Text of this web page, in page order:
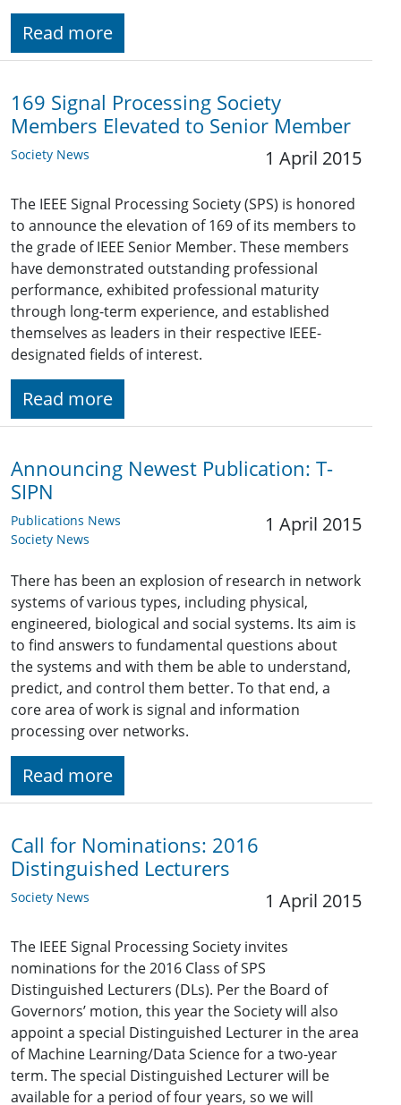
Read more
169 Signal Processing Society
Members Elevated to Senior Member
Society News 1 April 2015
The IEEE Signal Processing Society (SPS) is honored
to announce the elevation of 169 of its members to
the grade of IEEE Senior Member. These members
have demonstrated outstanding professional
performance, exhibited professional maturity
through long-term experience, and established
themselves as leaders in their respective IEEE-
designated fields of interest.
Read more
Announcing Newest Publication: T-
SIPN
Publications News
Society News
1 April 2015
There has been an explosion of research in network
systems of various types, including physical,
engineered, biological and social systems. Its aim is
to find answers to fundamental questions about
the systems and with them be able to understand,
predict, and control them better. To that end, a
core area of work is signal and information
processing over networks.
Read more
Call for Nominations: 2016
Distinguished Lecturers
Society News 1 April 2015
The IEEE Signal Processing Society invites
nominations for the 2016 Class of SPS
Distinguished Lecturers (DLs). Per the Board of
Governors’ motion, this year the Society will also
appoint a special Distinguished Lecturer in the area
of Machine Learning/Data Science for a two-year
term. The special Distinguished Lecturer will be
available for a period of four years, so we will